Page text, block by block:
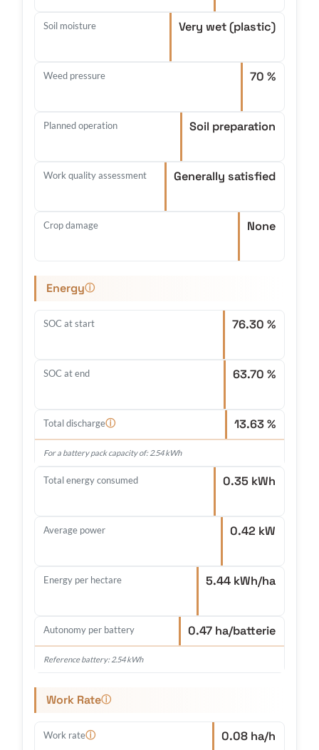
Soil moisture Very wet (plastic)
Weed pressure 70 %
Planned operation Soil preparation
Work quality assessment Generally satisfied
Crop damage None
Energyⓘ
SOC at start 76.30 %
SOC at end 63.70 %
Total dischargeⓘ 13.63 %
For a battery pack capacity of: 2.54 kWh
Total energy consumed 0.35 kWh
Average power 0.42 kW
Energy per hectare 5.44 kWh/ha
Autonomy per battery 0.47 ha/batterie
Reference battery: 2.54 kWh
Work Rateⓘ
Work rateⓘ 0.08 ha/h